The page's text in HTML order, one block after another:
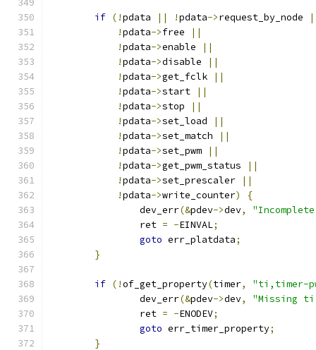
if (!pdata || !pdata->request_by_node
!pdata->free
||
!pdata->enable
||
!pdata->disable
||
!pdata->get_fclk
||
!pdata->start
||
!pdata->stop
||
!pdata->set_load
||
!pdata->set_match
||
!pdata->set_pwm
||
!pdata->get_pwm_status
||
!pdata->set_prescaler
||
!pdata->write_counter)
{
		dev_err
(&pdev->dev,
		ret
= -EINVAL;
goto err_platdata;
}
if (!of_get_property(timer,
"ti,timer-
		dev_err
(&pdev->dev,
"Missing
		ret
= -ENODEV;
goto err_timer_property;
}